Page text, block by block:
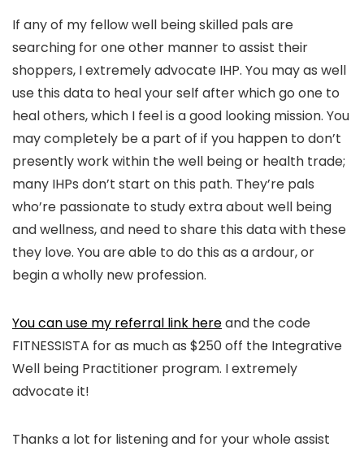
If any of my fellow well being skilled pals are
searching for one other manner to assist their
shoppers, I extremely advocate IHP. You may as well
use this data to heal your self after which go one to
heal others, which I feel is a good looking mission. You
may completely be a part of if you happen to don’t
presently work within the well being or health trade;
many IHPs don’t start on this path. They’re pals
who’re passionate to study extra about well being
and wellness, and need to share this data with these
they love. You are able to do this as a ardour, or
begin a wholly new profession.
You can use my referral link hereand the code
FITNESSISTA for as much as $250 off the Integrative
Well being Practitioner program. I extremely
advocate it!
Thanks a lot for listening and for your whole assist